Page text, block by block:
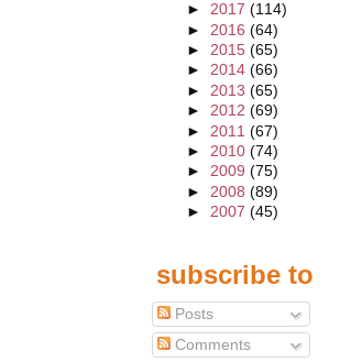
► 2017 (114)
► 2016 (64)
► 2015 (65)
► 2014 (66)
► 2013 (65)
► 2012 (69)
► 2011 (67)
► 2010 (74)
► 2009 (75)
► 2008 (89)
► 2007 (45)
subscribe to
Posts
Comments